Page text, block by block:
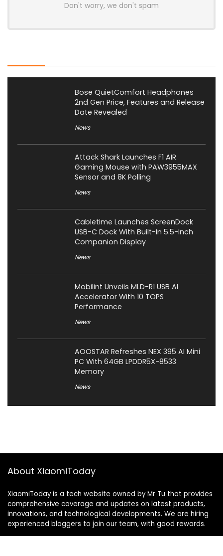
Don't worry, we don't spam
Bose QuietComfort Headphones
2nd Gen Price, Features and Release
Date Revealed
News
Attack Shark Launches F1 AIR
Gaming Mouse with PAW3955MAX
Sensor and 8K Polling
News
Cabletime Launches ScreenDock
USB-C Dock With Built-In 5.5-Inch
Companion Display
News
Mobilint Unveils MLD-R1 USB AI
Accelerator With 10 TOPS
Performance
News
AOOSTAR Refreshes NEX 395 AI Mini
PC With 64GB LPDDR5X-8533
Memory
News
About XiaomiToday
XiaomiToday is a tech website owned by Mr Tu that provides
comprehensive coverage and updates on latest products,
innovations, and technological developments. We are hiring
experienced bloggers to join our team, with good rewards.